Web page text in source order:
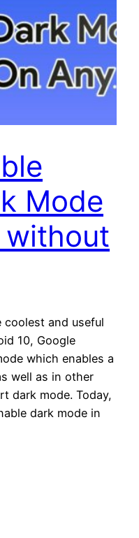
Mode
without
and useful
10, Google
which enables a
well as in other
dark mode. Today,
dark mode in